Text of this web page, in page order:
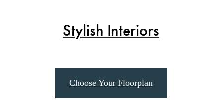
Stylish Interiors
Choose Your Floorplan
Elevated Living in